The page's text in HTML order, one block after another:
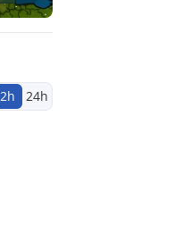
2h 24h